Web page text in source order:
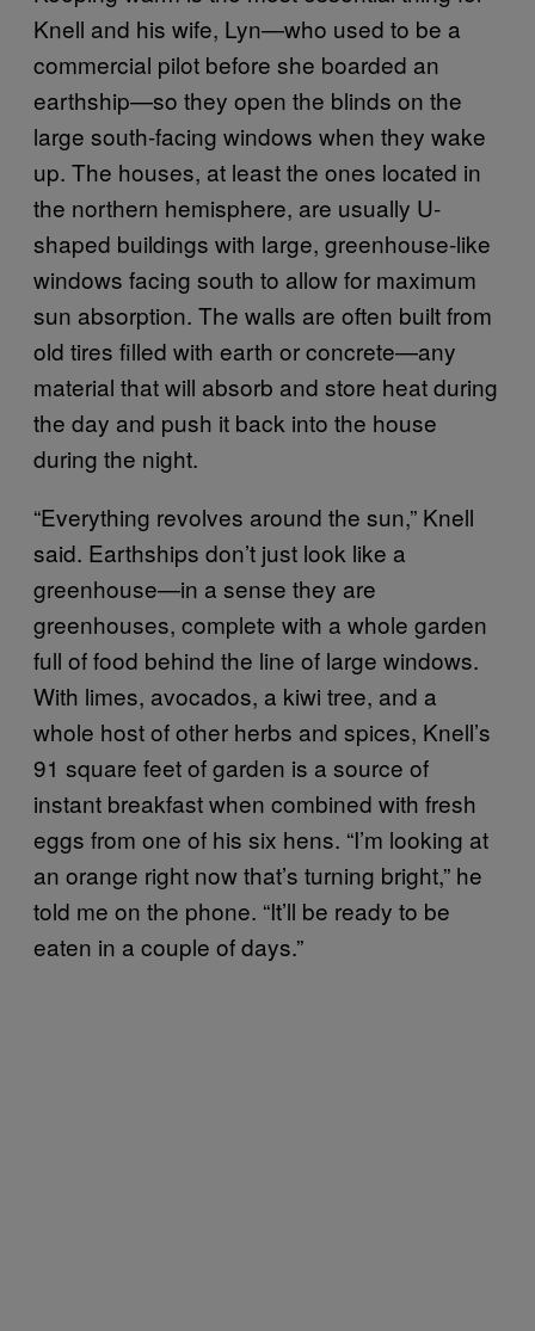
Knell and his wife, Lyn—who used to be a
commercial pilot before she boarded an
earthship—so they open the blinds on the
large south-facing windows when they wake
up. The houses, at least the ones located in
the northern hemisphere, are usually U-
shaped buildings with large, greenhouse-like
windows facing south to allow for maximum
sun absorption. The walls are often built from
old tires filled with earth or concrete—any
material that will absorb and store heat during
the day and push it back into the house
during the night.
“Everything revolves around the sun,” Knell
said. Earthships don’t just look like a
greenhouse—in a sense they are
greenhouses, complete with a whole garden
full of food behind the line of large windows.
With limes, avocados, a kiwi tree, and a
whole host of other herbs and spices, Knell’s
91 square feet of garden is a source of
instant breakfast when combined with fresh
eggs from one of his six hens. “I’m looking at
an orange right now that’s turning bright,” he
told me on the phone. “It’ll be ready to be
eaten in a couple of days.”